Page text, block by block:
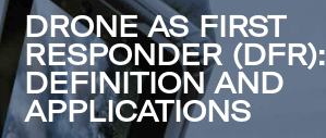
DRONE AS FIRST
RESPONDER (DFR):
DEFINITION AND
APPLICATIONS